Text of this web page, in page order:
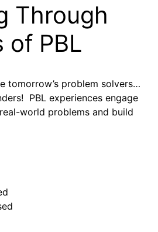
Through
of PBL
tomorrow’s problem solvers…
PBL experiences engage
world problems and build